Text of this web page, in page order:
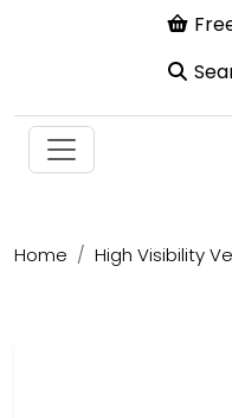
Home
High Visibility